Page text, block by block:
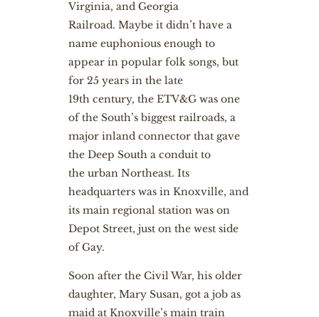
Virginia, and Georgia
Railroad. Maybe it didn’t have a
name euphonious enough to
appear in popular folk songs, but
for 25 years in the late
19th century, the ETV&G was one
of the South’s biggest railroads, a
major inland connector that gave
the Deep South a conduit to
the urban Northeast. Its
headquarters was in Knoxville, and
its main regional station was on
Depot Street, just on the west side
of Gay.
Soon after the Civil War, his older
daughter, Mary Susan, got a job as
maid at Knoxville’s main train